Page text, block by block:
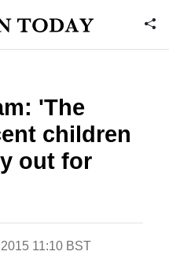
'The
children
out for
11:10 BST